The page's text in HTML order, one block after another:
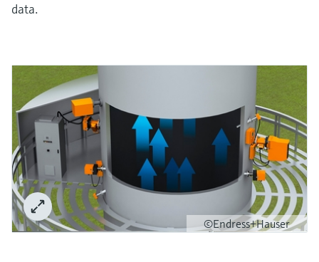
data.
©Endress+Hauser